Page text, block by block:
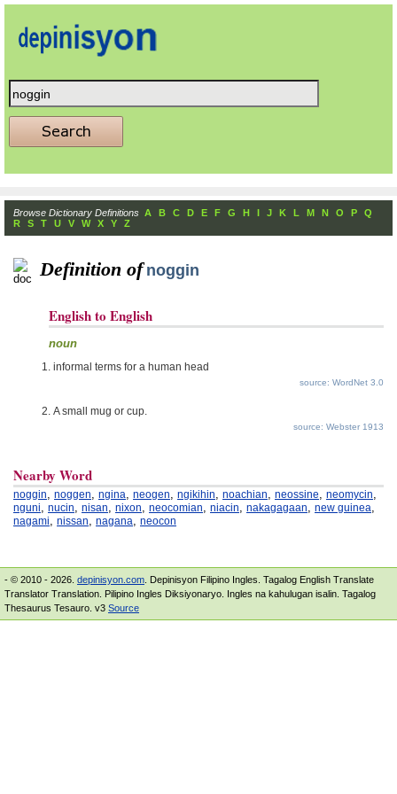
Browse Dictionary Definitions A B C D E F G H I J K L M N O P
Q
R
S T U V W X Y Z
Definition of noggin
English to English
noun
informal terms for a human head
source: WordNet 3.0
A small mug or cup.
source: Webster 1913
Nearby Word
noggin, noggen, ngina, neogen, ngikihin, noachian, neossine, neomycin,
nguni, nucin, nisan, nixon, neocomian, niacin, nakagagaan, new guinea,
nagami, nissan, nagana, neocon
- © 2010 - 2026. depinisyon.com . Depinisyon Filipino Ingles. Tagalog English Translate
Translator Translation. Pilipino Ingles Diksiyonaryo. Ingles na kahulugan isalin. Tagalog
Thesaurus Tesauro. v3 Source